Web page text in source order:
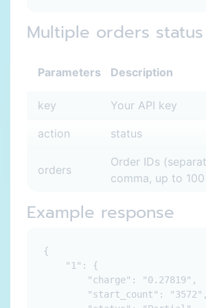
Multiple orders status
Parameters Description
key Your API key
action status
orders
Order IDs
comma, up to 100
Example response
{
    "1": {
        "charge": "0.27819",
        "start_count": "3572",